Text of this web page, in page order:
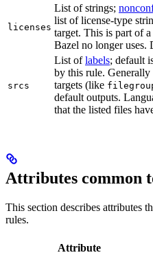
licenses
List of strings;
list of license-type
target. This is part of
Bazel no longer uses.
srcs
List oflabels; default
by this rule.
targets (like
default outputs.
that the listed files
Attributes common
This section describes attributes
rules.
Attribute